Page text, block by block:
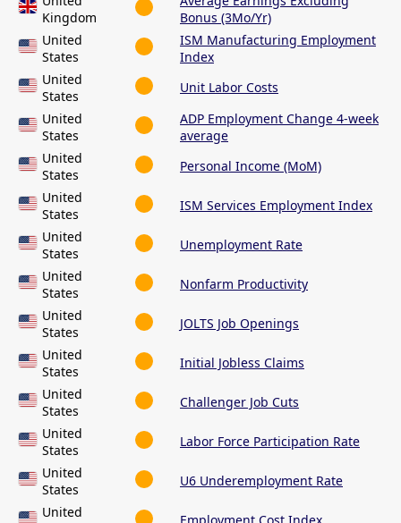
Kingdom
Bonus (3Mo/Yr)
United
States
ISM Manufacturing Employment
Index
United
States
Unit Labor Costs
United
States
ADP Employment Change 4-week
average
United
States
Personal Income (MoM)
United
States
ISM Services Employment Index
United
States
Unemployment Rate
United
States
Nonfarm Productivity
United
States
JOLTS Job Openings
United
States
Initial Jobless Claims
United
States
Challenger Job Cuts
United
States
Labor Force Participation Rate
United
States
U6 Underemployment Rate
United